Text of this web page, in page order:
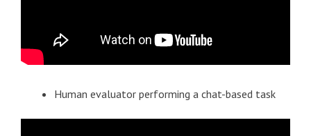
Human evaluator performing a chat-based task